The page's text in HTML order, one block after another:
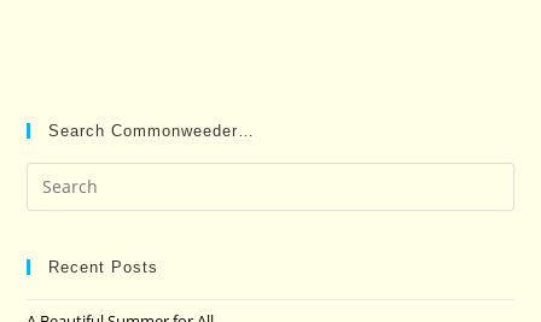
Search Commonweeder…
Recent Posts